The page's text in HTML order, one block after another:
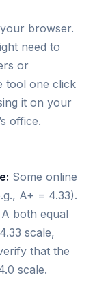
browser.
need to
or
tool one click
it on your
office.
Some online
A+ = 4.33).
both equal
scale,
that the
scale.